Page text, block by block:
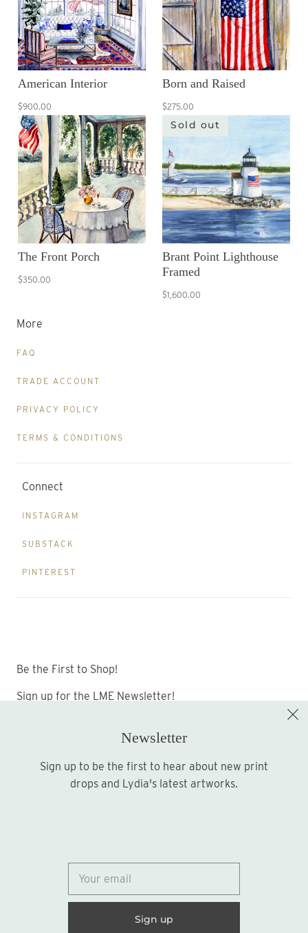
American Interior
$900.00
Born and Raised
$275.00
The Front Porch
$350.00
Sold out
Brant Point Lighthouse
Framed
$1,600.00
More
FAQ
TRADE ACCOUNT
PRIVACY POLICY
TERMS & CONDITIONS
Connect
INSTAGRAM
SUBSTACK
PINTEREST
Be the First to Shop!
Sign up for the LME Newsletter!
Sign up
Newsletter
Sign up to be the first to hear about new print
drops and Lydia's latest artworks.